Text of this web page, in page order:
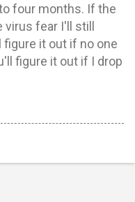
four months. If the
virus fear I'll still
figure it out if no one
figure it out if I drop